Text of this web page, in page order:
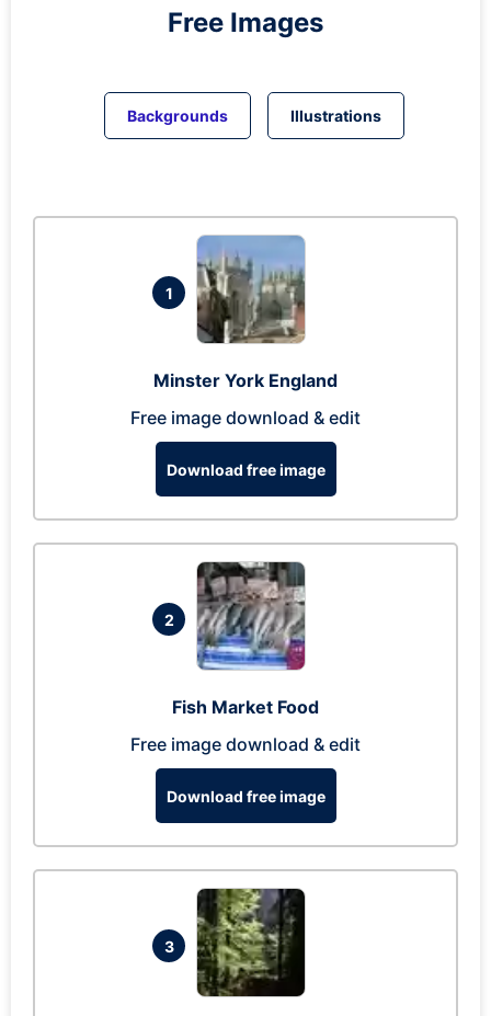
Free Images
Backgrounds Illustrations
1
Minster York England
Free image download & edit
Download free image
2
Fish Market Food
Free image download & edit
Download free image
3